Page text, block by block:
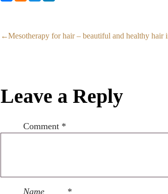
Mesotherapy for hair – beautiful and healthy hair
Leave a Reply
Comment *
Name *